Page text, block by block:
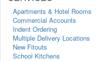
Apartments & Hotel Rooms
Commercial Accounts
Indent Ordering
Multiple Delivery Locations
New Fitouts
School Kitchens